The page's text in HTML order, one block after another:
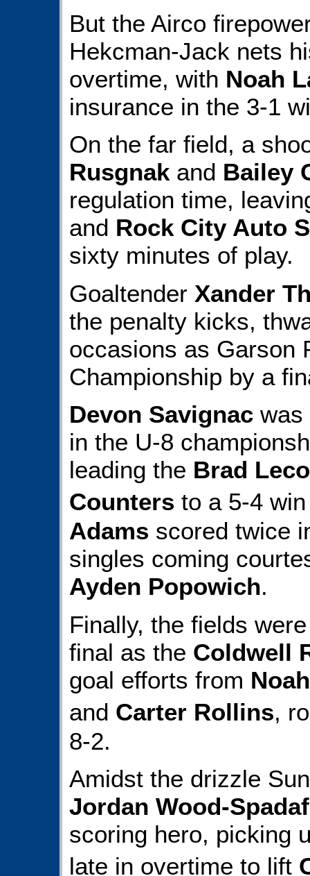
But the Airco
Hekcman-Jack nets
overtime, with Noah
insurance in the 3-1
On the far field, a
Rusgnak and Bailey
regulation time,
and Rock City Auto
sixty minutes of play.
Goaltender Xander
the penalty kicks,
occasions as Garson
Championship by a
Devon Savignac was
in the U-8
leading the Brad
Counters to a 5-4
Adams scored twice
singles coming
Ayden Popowich.
Finally, the fields
final as the Coldwell
goal efforts from
and Carter Rollins,
8-2.
Amidst the drizzle
Jordan Wood-
scoring hero, picking
late in overtime to lift